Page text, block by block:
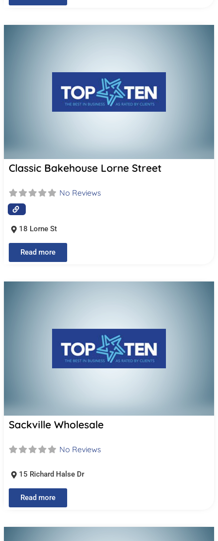
Classic Bakehouse Lorne Street
No Reviews
18 Lorne St
Read more
Sackville Wholesale
No Reviews
15 Richard Halse Dr
Read more